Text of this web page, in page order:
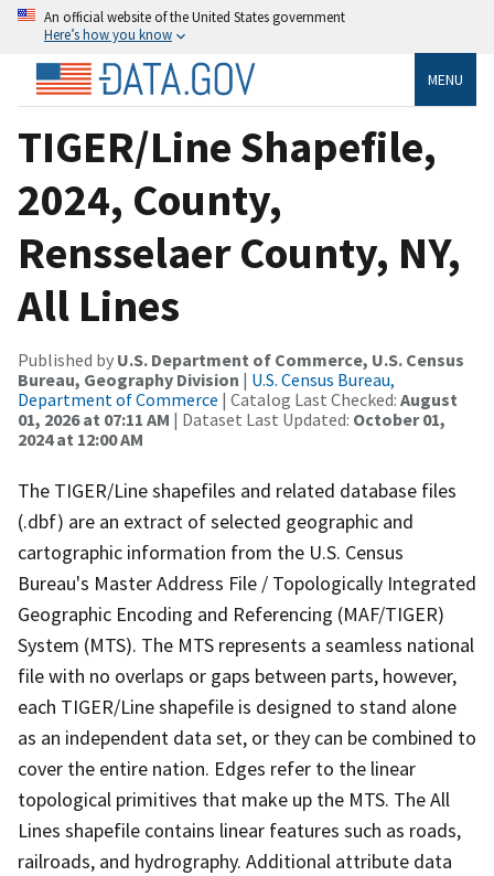
An official website of the United States government
Here’s how you know
MENU
TIGER/Line Shapefile,
2024, County,
Rensselaer County, NY,
All Lines
Published by U.S. Department of Commerce, U.S. Census
Bureau, Geography Division | U.S. Census Bureau,
Department of Commerce | Catalog Last Checked: August
01, 2026 at 07:11 AM | Dataset Last Updated: October 01,
2024 at 12:00 AM
The TIGER/Line shapefiles and related database files
(.dbf) are an extract of selected geographic and
cartographic information from the U.S. Census
Bureau's Master Address File / Topologically Integrated
Geographic Encoding and Referencing (MAF/TIGER)
System (MTS). The MTS represents a seamless national
file with no overlaps or gaps between parts, however,
each TIGER/Line shapefile is designed to stand alone
as an independent data set, or they can be combined to
cover the entire nation. Edges refer to the linear
topological primitives that make up the MTS. The All
Lines shapefile contains linear features such as roads,
railroads, and hydrography. Additional attribute data